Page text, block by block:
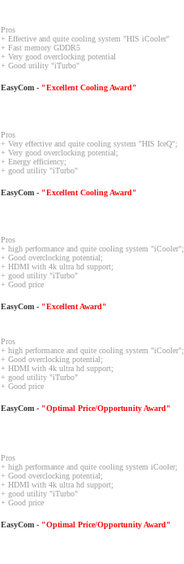
Pros
+ Effective and quite cooling system "HIS iCooler"
+ Fast memory GDDR5
+ Very good overclocking potential
+ Good utility "iTurbo"
EasyCom - "Excellent Cooling Award"
Pros
+ Very effective and quite cooling system "HIS IceQ";
+ Very good overclocking potential;
+ Energy efficiency;
+ good utility "iTurbo"
EasyCom - "Excellent Cooling Award"
Pros
+ high performance and quite cooling system "iCooler";
+ Good overclocking potential;
+ HDMI with 4k ultra hd support;
+ good utility "iTurbo"
+ Good price
EasyCom - "Excellent Award"
Pros
+ high performance and quite cooling system "iCooler";
+ Good overclocking potential;
+ HDMI with 4k ultra hd support;
+ good utility "iTurbo"
+ Good price
EasyCom - "Optimal Price/Opportunity Award"
Pros
+ high performance and quite cooling system iCooler;
+ Good overclocking potential;
+ HDMI with 4k ultra hd support;
+ good utility "iTurbo"
+ Good price
EasyCom - "Optimal Price/Opportunity Award"